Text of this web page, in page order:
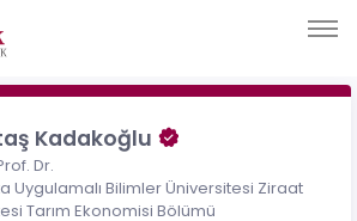
Kadakoğlu
Dr.
Uygulamalı Bilimler Üniversitesi Ziraat
Tarım Ekonomisi Bölümü